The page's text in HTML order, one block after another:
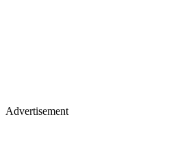
Advertisement